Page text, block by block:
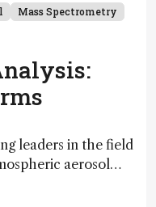
Mass Spectrometry
leaders in the field
aerosol
mission to set
monitoring